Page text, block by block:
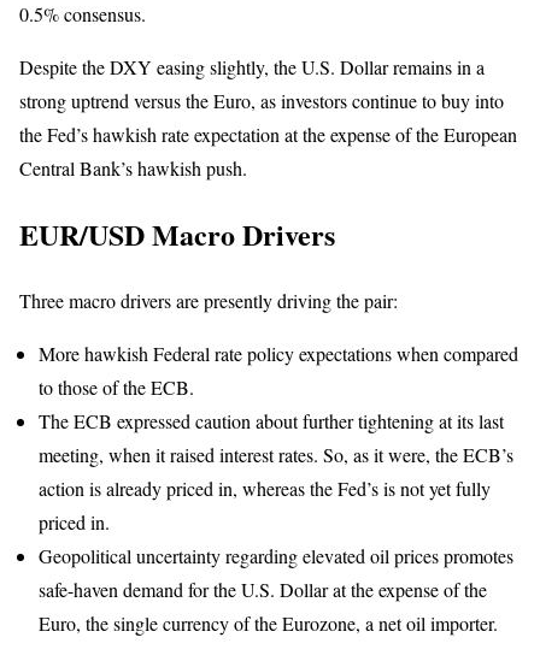
0.5% consensus.
Despite the DXY easing slightly, the U.S. Dollar remains in a
strong uptrend versus the Euro, as investors continue to buy into
the Fed’s hawkish rate expectation at the expense of the European
Central Bank’s hawkish push.
EUR/USD Macro Drivers
Three macro drivers are presently driving the pair:
More hawkish Federal rate policy expectations when compared
to those of the ECB.
The ECB expressed caution about further tightening at its last
meeting, when it raised interest rates. So, as it were, the ECB’s
action is already priced in, whereas the Fed’s is not yet fully
priced in.
Geopolitical uncertainty regarding elevated oil prices promotes
safe-haven demand for the U.S. Dollar at the expense of the
Euro, the single currency of the Eurozone, a net oil importer.